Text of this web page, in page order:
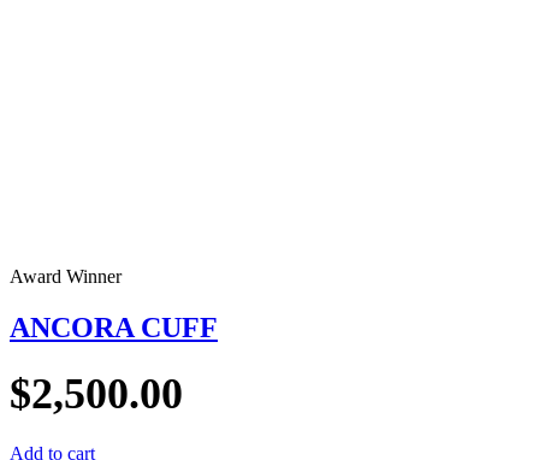
Award Winner
ANCORA CUFF
$2,500.00
Add to cart